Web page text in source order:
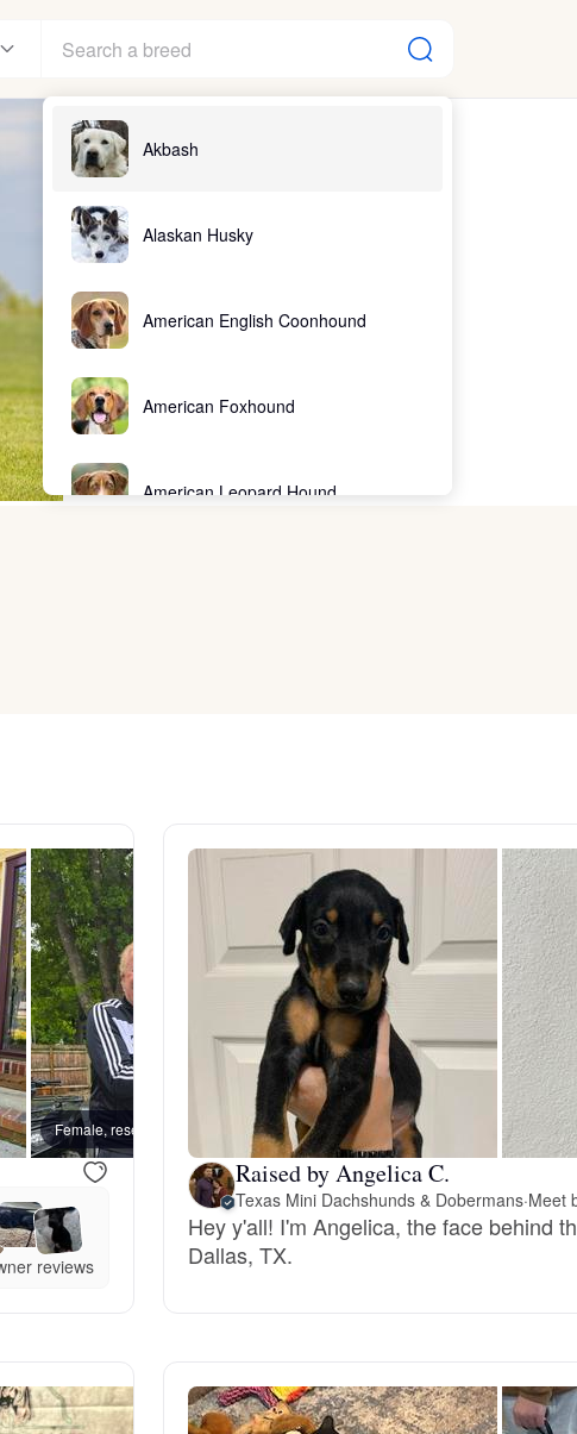
Akbash
Alaskan Husky
American English Coonhound
American Foxhound
American Leopard Hound
Belgian Laekenois
Bergamasco Sheepdog
Berger Picard
Black Norwegian Elkhound
Female, reserved Female, reserved
reviews
Raised by Angelica C.
Texas Mini Dachshunds & Dobermans·Meet
Hey y'all! I'm Angelica, the face behind
Dallas, TX.